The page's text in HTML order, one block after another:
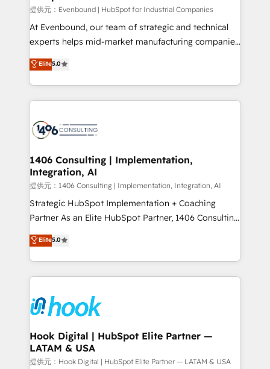
提供元：Evenbound | HubSpot for Industrial Companies
At Evenbound, our team of strategic and technical
experts helps mid-market manufacturing companies
achieve real growth. We specialize in delivering
tailored solutions that drive results by leveraging
HubSpot’s platform and data to fuel success.
Technical Solutions: - HubSpot Technical Consulting -
Onboarding - Data Migration & Integrations -
Revenue Operations - Inbound Marketing -
Outbound Marketing - HubSpot CMS Website
Design & Development We empower our clients to
reach their full potential by providing transparent,
relationship-driven support. With over 300 HubSpot
technical know-how and strategic guidance you
need to succeed.
Elite5.0
1406 Consulting | Implementation,
Integration, AI
提供元：1406 Consulting | Implementation, Integration, AI
Strategic HubSpot Implementation + Coaching
Partner As an Elite HubSpot Partner, 1406 Consulting
helps mid-market revenue teams transform how
they sell, market, and serve. We don't just build your
HubSpot—we teach your team to own it, then stay
to help you keep winning. What We Do ⚙️ CRM
Data & Content 📈 Sales & Marketing Alignment +
Revenue Team Enablement 🤖 Breeze AI & Custom
Agent Creation 🔄 Custom Integrations & Data
Migration Why 1406 We become part of your team.
Your team learns while we build. We fix what others
Elite5.0
Hook Digital | HubSpot Elite Partner —
LATAM & USA
提供元：Hook Digital | HubSpot Elite Partner — LATAM & USA